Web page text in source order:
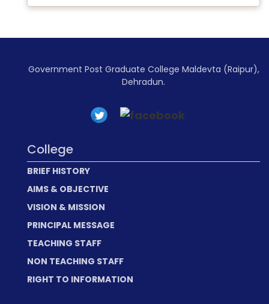
Government Post Graduate College Maldevta (Raipur),
Dehradun.
College
BRIEF HISTORY
AIMS & OBJECTIVE
VISION & MISSION
PRINCIPAL MESSAGE
TEACHING STAFF
NON TEACHING STAFF
RIGHT TO INFORMATION